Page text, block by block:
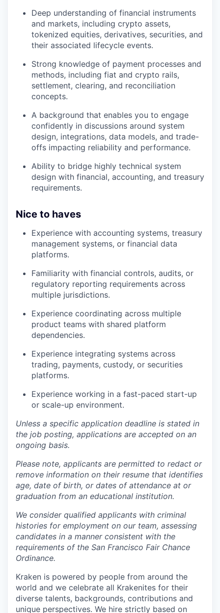
Deep understanding of financial instruments
and markets, including crypto assets,
tokenized equities, derivatives, securities, and
their associated lifecycle events.
Strong knowledge of payment processes and
methods, including fiat and crypto rails,
settlement, clearing, and reconciliation
concepts.
A background that enables you to engage
confidently in discussions around system
design, integrations, data models, and trade-
offs impacting reliability and performance.
Ability to bridge highly technical system
design with financial, accounting, and treasury
requirements.
Nice to haves
Experience with accounting systems, treasury
management systems, or financial data
platforms.
Familiarity with financial controls, audits, or
regulatory reporting requirements across
multiple jurisdictions.
Experience coordinating across multiple
product teams with shared platform
dependencies.
Experience integrating systems across
trading, payments, custody, or securities
platforms.
Experience working in a fast-paced start-up
or scale-up environment.
Unless a specific application deadline is stated in
the job posting, applications are accepted on an
ongoing basis.
Please note, applicants are permitted to redact or
remove information on their resume that identifies
age, date of birth, or dates of attendance at or
graduation from an educational institution.
We consider qualified applicants with criminal
histories for employment on our team, assessing
candidates in a manner consistent with the
requirements of the San Francisco Fair Chance
Ordinance.
Kraken is powered by people from around the
world and we celebrate all Krakenites for their
diverse talents, backgrounds, contributions and
unique perspectives. We hire strictly based on